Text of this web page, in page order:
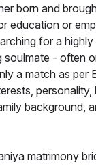
born and
education or
for a
soulmate - often
a match as per
personality,
background,
matrimony